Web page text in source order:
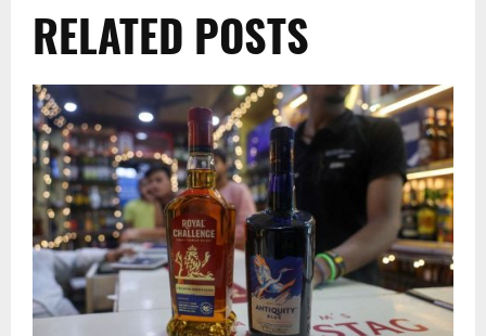
RELATED POSTS